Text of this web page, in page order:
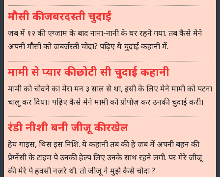
मौसी की जबरदस्ती चुदाई
जब में १२ की एग्जाम के बाद नाना-नानी के घर रहने गया. तब कैसे मेने
अपनी मौसी को जबर्ज़स्ती चोदा? पढ़िए ये चुदाई कहानी में.
मामी से प्यार की छोटी सी चुदाई कहानी
मामी को चोदने का मेरा मन ३ साल से था, इसी के लिए मेने मामी को पटना
चालू कर दिया। पढ़िए कैसे मेने मामी को प्रोपोज़ कर उनकी चुदाई करी।
रंडी नीशी बनी जीजू की रखेल
हेय गाइस, थिस इस निशि. ये कहानी तब की हे जब में अपनी बहन की
प्रेग्नेंसी के टाइम पे उनकी हेल्प लिए उनके साथ रहने लगी. पर मेरे जीजू
की मेरे पे हवसी नज़रे थी. तो जीजू ने मुझे कैसे चोदा ?